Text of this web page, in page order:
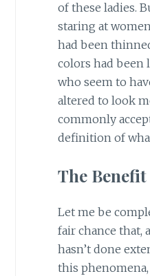
of these ladies.
staring at
had been
colors had
who seem to
altered to look
commonly
definition of
The
Let me be
fair chance that,
hasn’t done
this